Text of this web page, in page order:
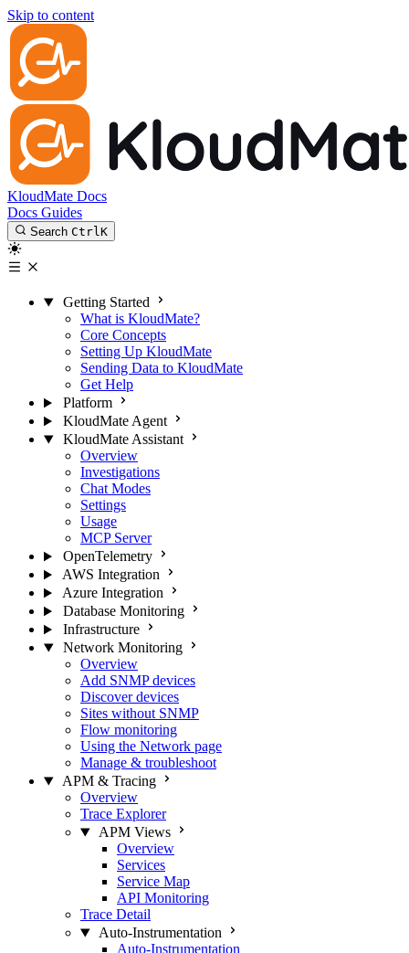
Skip to content
KloudMate Docs
Docs Guides
Search CtrlK
Getting Started
What is KloudMate?
Core Concepts
Setting Up KloudMate
Sending Data to KloudMate
Get Help
Platform
KloudMate Agent
KloudMate Assistant
Overview
Investigations
Chat Modes
Settings
Usage
MCP Server
OpenTelemetry
AWS Integration
Azure Integration
Database Monitoring
Infrastructure
Network Monitoring
Overview
Add SNMP devices
Discover devices
Sites without SNMP
Flow monitoring
Using the Network page
Manage & troubleshoot
APM & Tracing
Overview
Trace Explorer
APM Views
Overview
Services
Service Map
API Monitoring
Trace Detail
Auto-Instrumentation
Auto-Instrumentation